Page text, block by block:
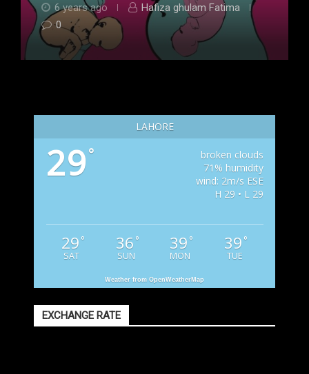
6 years ago
Hafiza ghulam Fatima
0
LAHORE
29°
broken clouds
71% humidity
wind: 2m/s ESE
H 29 • L 29
29 °
SAT
36 °
SUN
39 °
MON
39 °
TUE
Weather from OpenWeatherMap
EXCHANGE RATE